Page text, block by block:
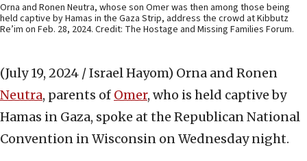
Orna and Ronen Neutra, whose son Omer was then among those being
held captive by Hamas in the Gaza Strip, address the crowd at Kibbutz
Re’im on Feb. 28, 2024. Credit: The Hostage and Missing Families Forum.
(July 19, 2024 / Israel Hayom) Orna and Ronen
Neutra, parents of Omer, who is held captive by
Hamas in Gaza, spoke at the Republican National
Convention in Wisconsin on Wednesday night.